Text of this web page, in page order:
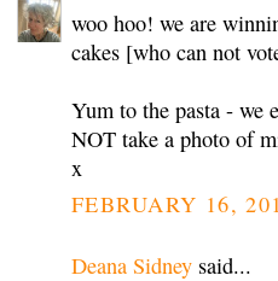
woo hoo! we are
cakes [who can not
Yum to the pasta -
NOT take a photo of
x
FEBRUARY 16,
Deana Sidney said...